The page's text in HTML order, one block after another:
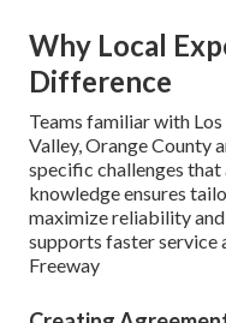
Why Local
Difference
Teams familiar with Los
Valley, Orange County
specific challenges
knowledge ensures
maximize reliability
supports faster service
Freeway